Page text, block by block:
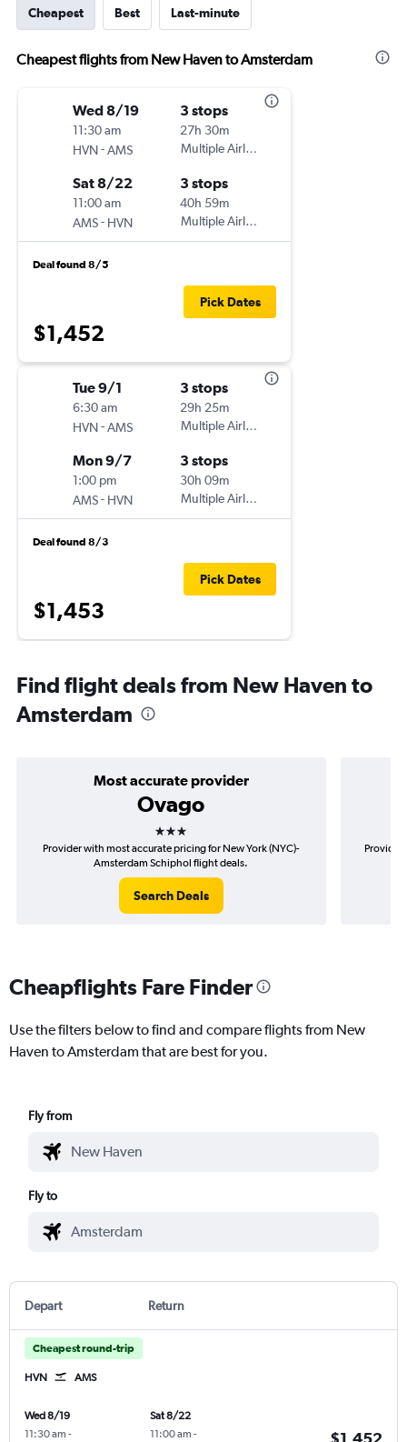
Cheapest Best Last-minute
Cheapest flights from New Haven to Amsterdam
Wed 8/19
11:30 am
HVN-AMS
3 stops
27h 30m
Multiple Airlines
Sat 8/22
11:00 am
AMS- HVN
3 stops
40h 59m
Multiple Airlines
Deal found 8/5
$1,452
Pick Dates
Tue 9/1
6:30 am
HVN-AMS
3 stops
29h 25m
Multiple Airlines
Mon 9/7
1:00 pm
AMS- HVN
3 stops
30h 09m
Multiple Airlines
Deal found 8/3
$1,453
Pick Dates
Find flight deals from New Haven to
Amsterdam
Most accurate provider
Ovago
3 stars
Provider with most accurate pricing for New York (NYC)-
Amsterdam Schiphol flight deals.
Search Deals
Provider
Cheapflights Fare Finder
Use the filters below to find and compare flights from New
Haven to Amsterdam that are best for you.
Fly from
Fly to
Depart Return
Cheapest round-trip
HVN AMS
Wed 8/19
11:30 am -
Sat 8/22
11:00 am -
$1,452